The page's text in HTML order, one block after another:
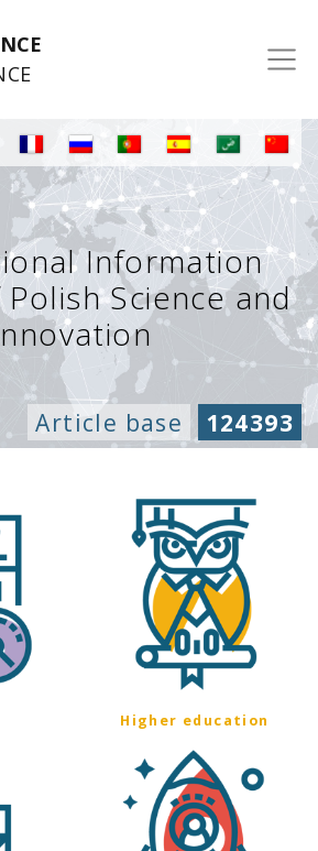
Information
Science and
Article base 124393
Higher education